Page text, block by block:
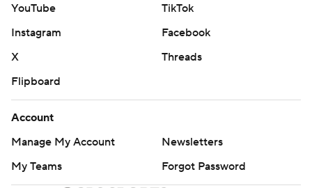
YouTube
TikTok
Instagram
Facebook
X
Threads
Flipboard
Account
Manage My Account
Newsletters
My Teams
Forgot Password